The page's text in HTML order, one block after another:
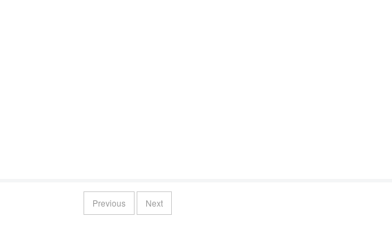
Previous Next